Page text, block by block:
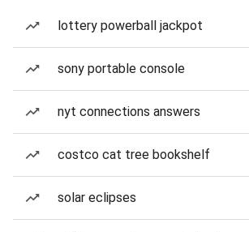
lottery powerball jackpot
sony portable console
nyt connections answers
costco cat tree bookshelf
solar eclipses